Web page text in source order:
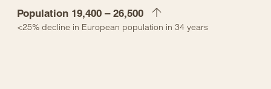
Population 19,400 – 26,500
<25% decline in European population in 34 years